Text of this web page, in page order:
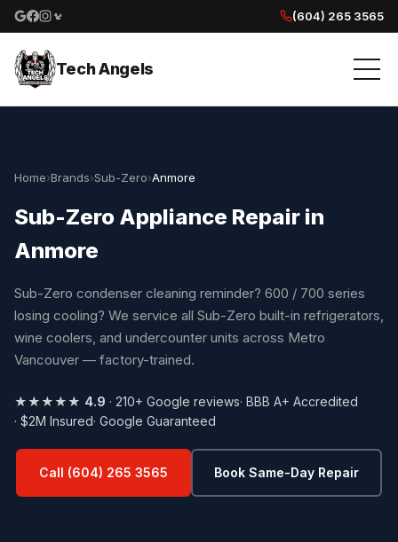
Google reviews
Facebook
Instagram
Yelp reviews
(604) 265 3565
Tech Angels
Home›Brands›Sub-Zero›Anmore
Sub-Zero Appliance Repair in
Anmore
Sub-Zero condenser cleaning reminder? 600 / 700 series
losing cooling? We service all Sub-Zero built-in refrigerators,
wine coolers, and undercounter units across Metro
Vancouver — factory-trained.
★★★★★ 4.9 · 210+ Google reviews· BBB A+ Accredited
· $2M Insured· Google Guaranteed
Call (604) 265 3565 Book Same-Day Repair